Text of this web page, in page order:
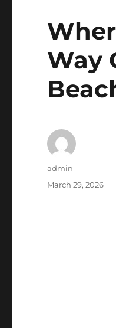
Way
Author
admin
Posted
March 29, 2026